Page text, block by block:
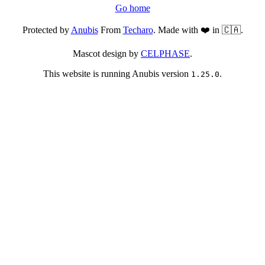
Go home
Protected byAnubisFrom Techaro. Made with ❤️ in 🇨🇦.
Mascot design by CELPHASE.
This website is running Anubis version 1.25.0.